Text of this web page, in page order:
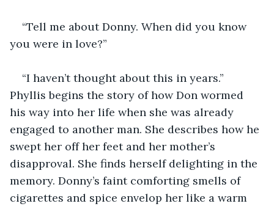
“Tell me about Donny. When did you know
you were in love?”
“I haven’t thought about this in years.”
Phyllis begins the story of how Don wormed
his way into her life when she was already
engaged to another man. She describes how he
swept her off her feet and her mother’s
disapproval. She finds herself delighting in the
memory. Donny’s faint comforting smells of
cigarettes and spice envelop her like a warm